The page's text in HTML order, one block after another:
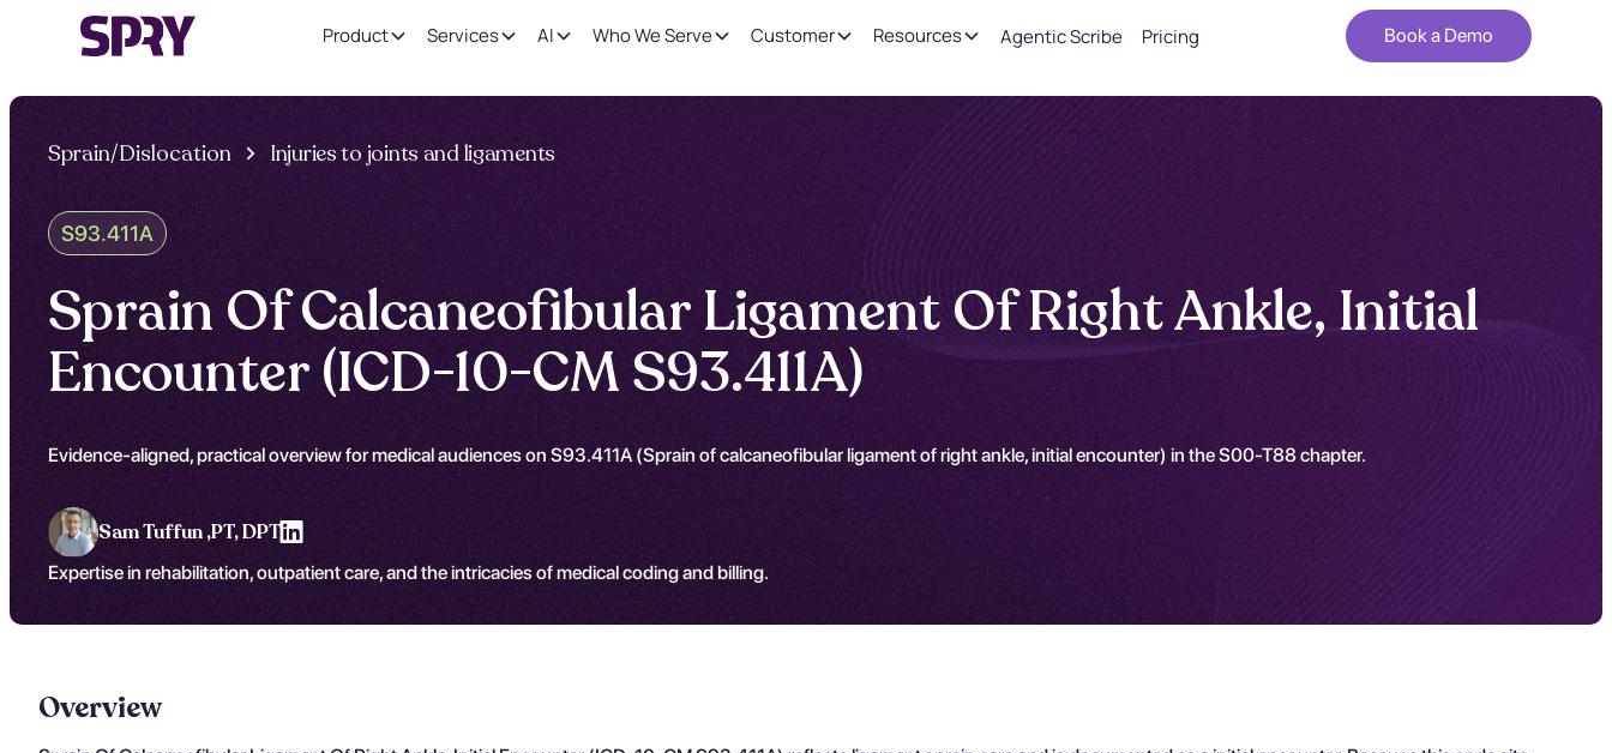
Product Services AI Who We Serve Customer Resources Agentic Scribe Pricing Book a Demo
Sprain/Dislocation Injuries to joints and ligaments
S93.411A
Sprain Of Calcaneofibular Ligament Of Right Ankle, Initial
Encounter (ICD-10-CM S93.411A)
Evidence-aligned, practical overview for medical audiences on S93.411A (Sprain of calcaneofibular ligament of right ankle, initial encounter) in the S00-T88 chapter.
Sam Tuffun ,PT, DPT
Expertise in rehabilitation, outpatient care, and the intricacies of medical coding and billing.
Overview